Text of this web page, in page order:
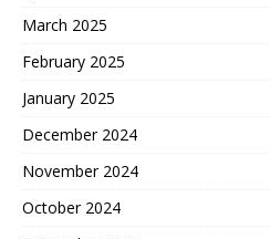
March 2025
February 2025
January 2025
December 2024
November 2024
October 2024